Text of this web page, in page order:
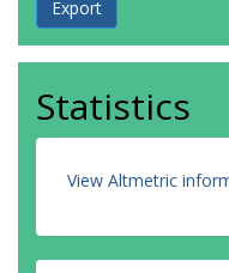
Statistics
View Altmetric